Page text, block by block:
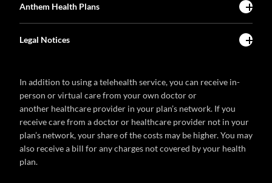
Anthem Health Plans
Legal Notices
In addition to using a telehealth service, you can receive in-
person or virtual care from your own doctor or
another healthcare provider in your plan’s network. If you
receive care from a doctor or healthcare provider not in your
plan’s network, your share of the costs may be higher. You may
also receive a bill for any charges not covered by your health
plan.